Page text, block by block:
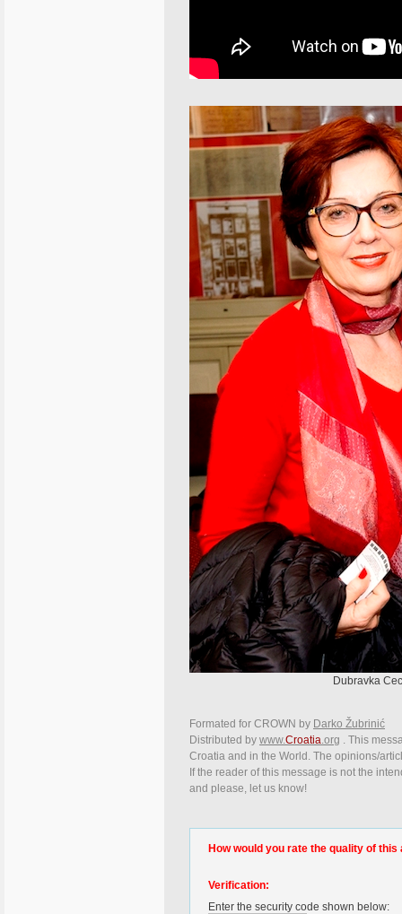
Dubravka
Formated for CROWN by Darko Žubrinić
Distributed by www.Croatia.org . This
Croatia and in the World. The opinions/
If the reader of this message is not the
and please, let us know!
How would you rate the quality of this
Verification:
Enter the security code shown below: